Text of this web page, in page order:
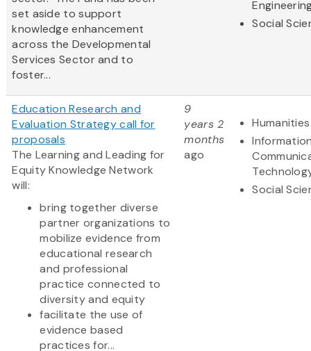
set aside to support
knowledge enhancement
across the Developmental
Services Sector and to
foster...
Social
Education Research and
Evaluation Strategy call for
proposals
The Learning and Leading for
Equity Knowledge Network
will:
bring together diverse
partner organizations to
mobilize evidence from
educational research
and professional
practice connected to
diversity and equity
facilitate the use of
evidence based
practices for...
9
years 2
months
ago
Humanities
Social